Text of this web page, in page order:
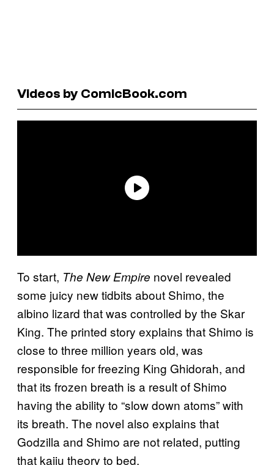
Videos by ComicBook.com
To start, The New Empire novel revealed
some juicy new tidbits about Shimo, the
albino lizard that was controlled by the Skar
King. The printed story explains that Shimo is
close to three million years old, was
responsible for freezing King Ghidorah, and
that its frozen breath is a result of Shimo
having the ability to “slow down atoms” with
its breath. The novel also explains that
Godzilla and Shimo are not related, putting
that kaiju theory to bed.